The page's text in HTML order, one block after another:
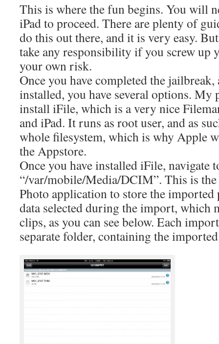
This is where the fun begins. You will
iPad to proceed. There are plenty of
do this out there, and it is very easy.
take any responsibility if you screw up
your own risk.
Once you have completed the jailbreak,
installed, you have several options.
install iFile, which is a very nice
and iPad. It runs as root user, and as
whole filesystem, which is why Apple
the Appstore.
Once you have installed iFile, navigate
“/var/mobile/Media/DCIM”. This is
Photo application to store the imported
data selected during the import, which
clips, as you can see below. Each
separate folder, containing the